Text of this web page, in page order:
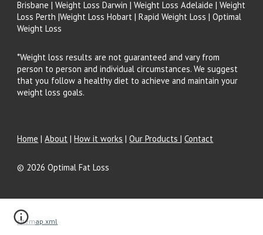
Brisbane | Weight Loss Darwin | Weight Loss Adelaide | Weight
Loss Perth |Weight Loss Hobart | Rapid Weight Loss | Optimal
Weight Loss
*Weight loss results are not guaranteed and vary from
person to person and individual circumstances. We suggest
that you follow a healthy diet to achieve and maintain your
weight loss goals.
Home |About |How it works |Our Products|Contact
© 2026 Optimal Fat Loss
sitemap.xml